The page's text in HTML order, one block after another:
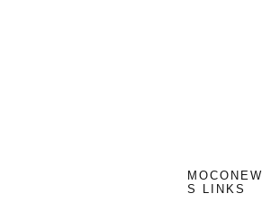
MOCONEW
S LINKS